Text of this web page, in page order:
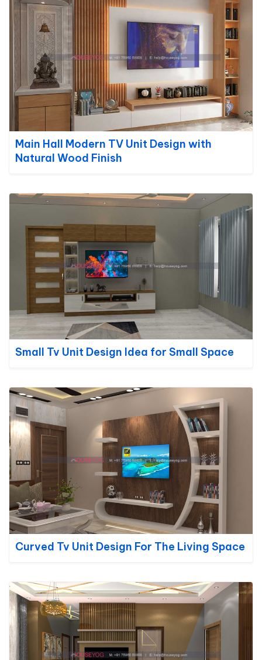
Main Hall Modern TV Unit Design with
Natural Wood Finish
Small Tv Unit Design Idea for Small Space
Curved Tv Unit Design For The Living Space